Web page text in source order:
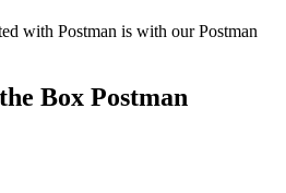
with Postman is with our Postman
Box Postman